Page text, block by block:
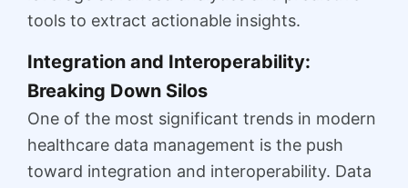
tools to extract actionable insights.
Integration and Interoperability:
Breaking Down Silos
One of the most significant trends in modern
healthcare data management is the push
toward integration and interoperability. Data